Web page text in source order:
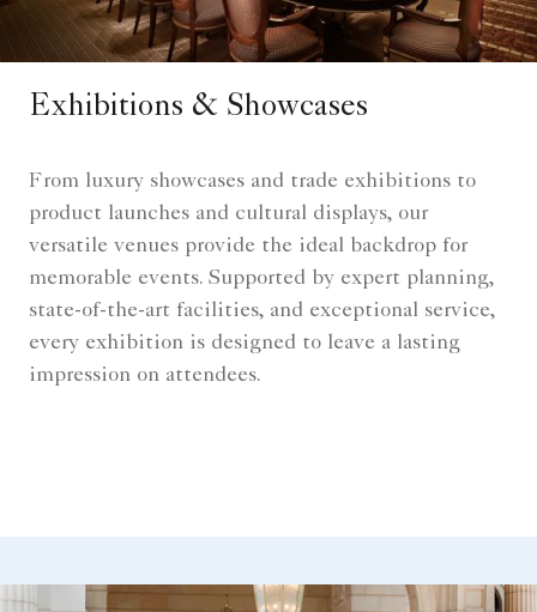
Exhibitions & Showcases
From luxury showcases and trade exhibitions to
product launches and cultural displays, our
versatile venues provide the ideal backdrop for
memorable events. Supported by expert planning,
state-of-the-art facilities, and exceptional service,
every exhibition is designed to leave a lasting
impression on attendees.